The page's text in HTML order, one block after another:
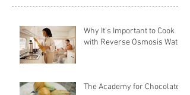
Why It's Important to Cook
with Reverse Osmosis Water
The Academy for Chocolate